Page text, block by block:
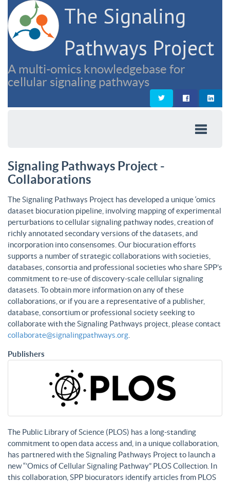
The Signaling
Pathways Project
A multi-omics knowledgebase for
cellular signaling pathways
Signaling Pathways Project -
Collaborations
The Signaling Pathways Project has developed a unique ‘omics
dataset biocuration pipeline, involving mapping of experimental
perturbations to cellular signaling pathway nodes, creation of
richly annotated secondary versions of the datasets, and
incorporation into consensomes. Our biocuration efforts
supports a number of strategic collaborations with societies,
databases, consortia and professional societies who share SPP’s
commitment to re-use of discovery-scale cellular signaling
datasets. To obtain more information on any of these
collaborations, or if you are a representative of a publisher,
database, consortium or professional society seeking to
collaborate with the Signaling Pathways project, please contact
collaborate@signalingpathways.org
Publishers
The Public Library of Science (PLOS) has a long-standing
commitment to open data access and, in a unique collaboration,
has partnered with the Signaling Pathways Project to launch a
new “’Omics of Cellular Signaling Pathway” PLOS Collection. In
this collaboration, SPP biocurators identify articles from PLOS